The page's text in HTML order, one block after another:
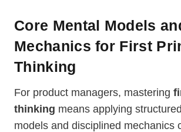
Core Mental Models
Mechanics for First
Thinking
For product managers, mastering
thinking means applying
models and disciplined mechanics